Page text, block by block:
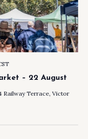
– 22 August
Railway Terrace, Victor